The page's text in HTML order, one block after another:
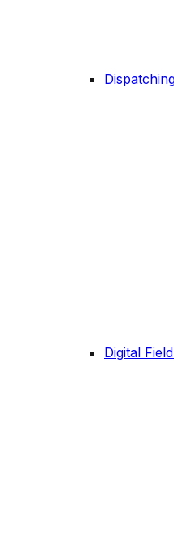
Digital